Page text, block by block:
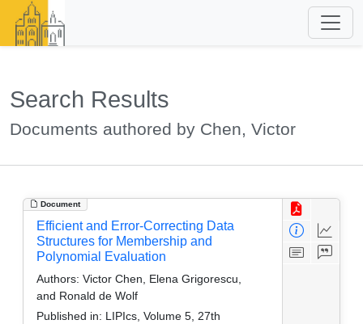
Search Results
Documents authored by Chen, Victor
Document
Efficient and Error-Correcting Data
Structures for Membership and
Polynomial Evaluation
Authors: Victor Chen, Elena Grigorescu,
and Ronald de Wolf
Published in: LIPIcs, Volume 5, 27th